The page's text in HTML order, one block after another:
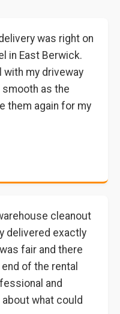
was right on
in East Berwick.
my driveway
as the
them again for my
cleanout
delivered exactly
fair and there
of the rental
and
what could